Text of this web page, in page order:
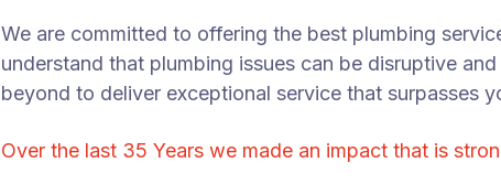
We are committed to offering the best plumbing
understand that plumbing issues can be disruptive
beyond to deliver exceptional service that surpasses
Over the last 35 Years we made an impact that is